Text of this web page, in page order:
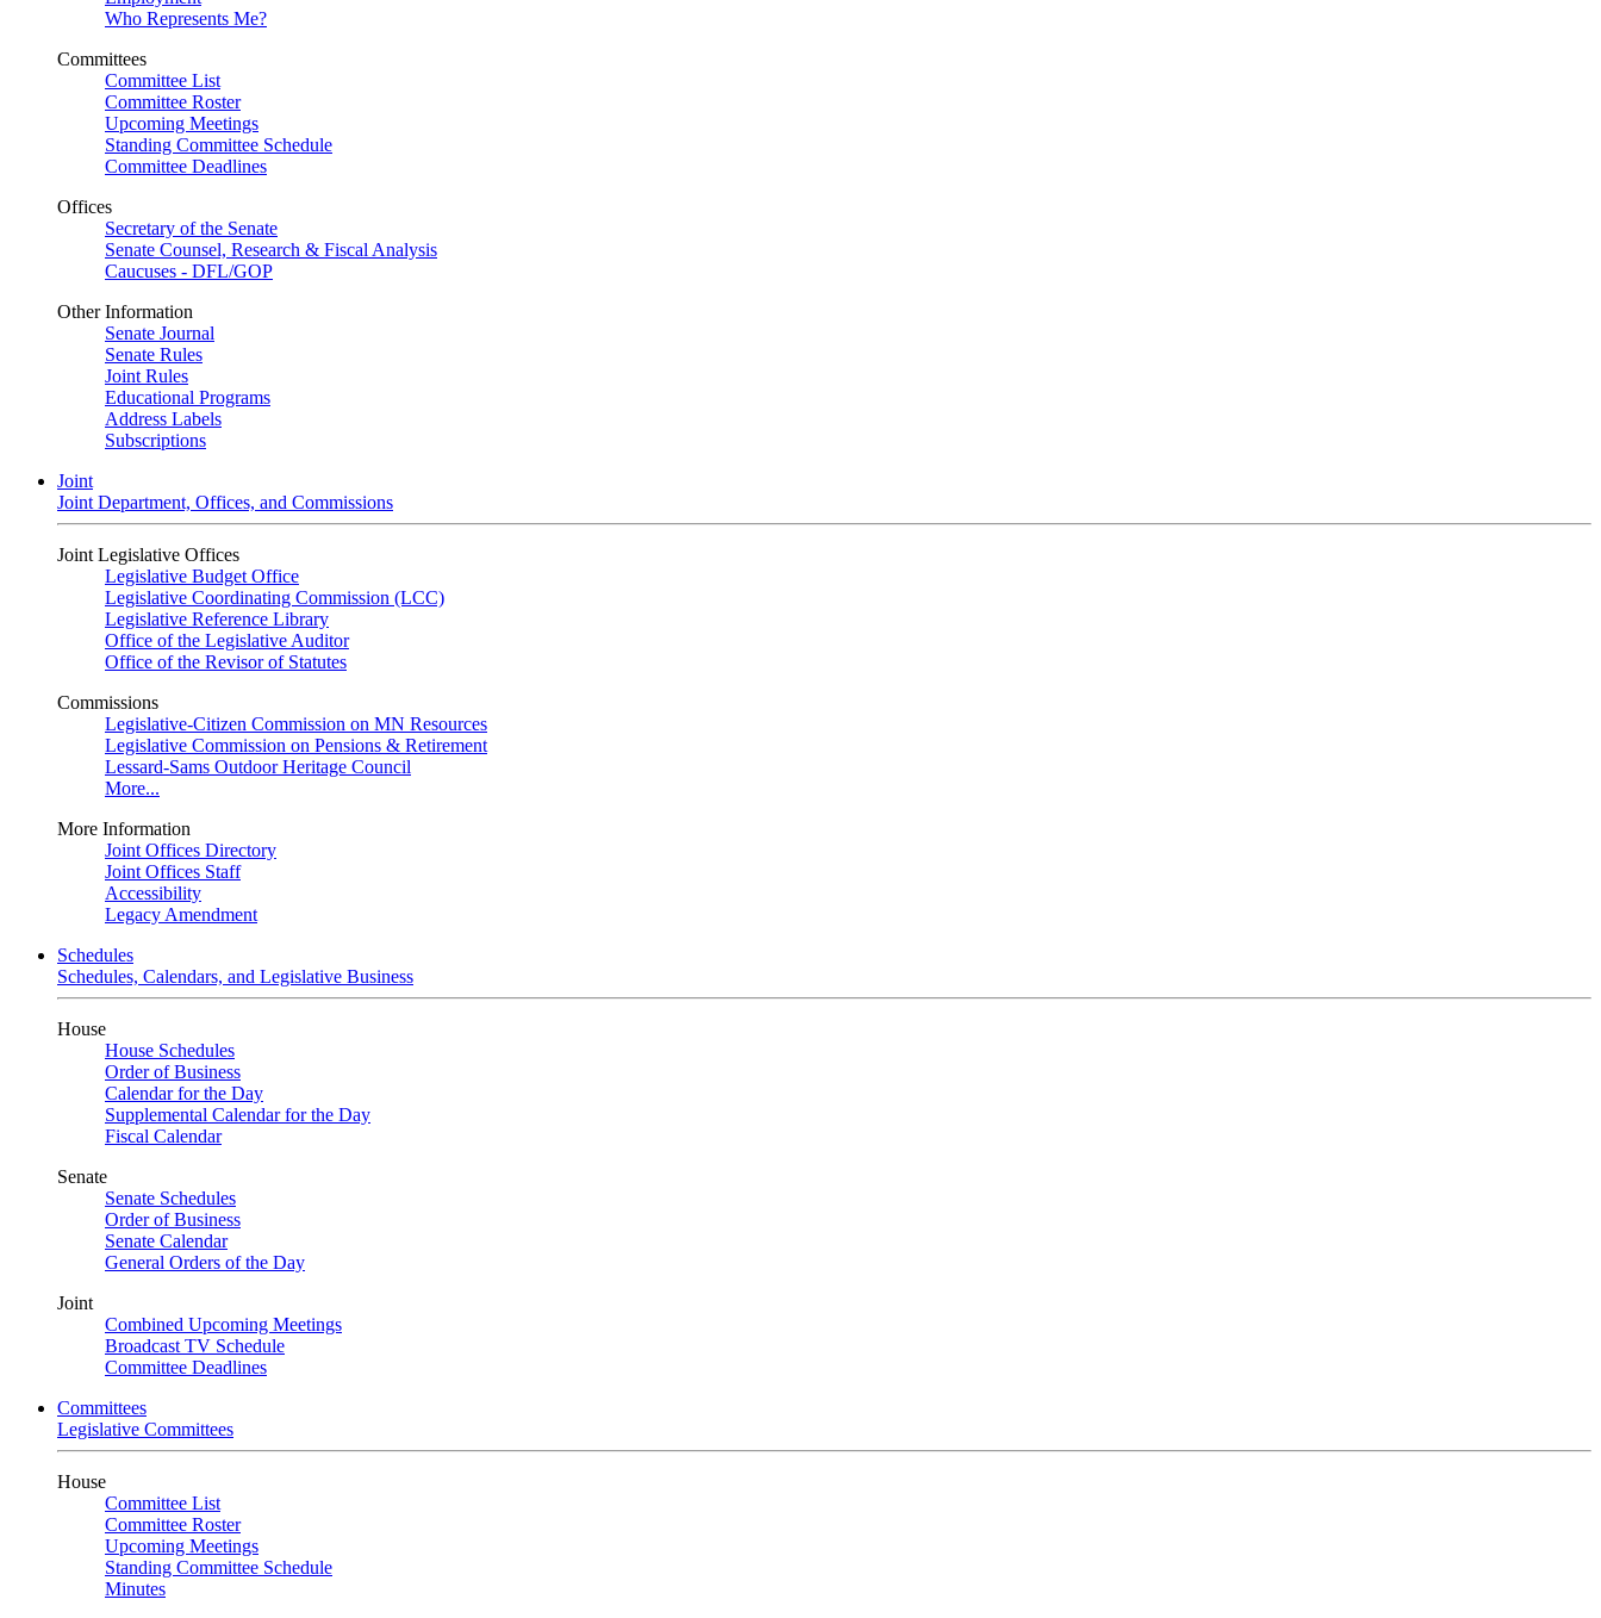
Who Represents Me?
Committees
Committee List
Committee Roster
Upcoming Meetings
Standing Committee Schedule
Committee Deadlines
Offices
Secretary of the Senate
Senate Counsel, Research & Fiscal Analysis
Caucuses - DFL/GOP
Other Information
Senate Journal
Senate Rules
Joint Rules
Educational Programs
Address Labels
Subscriptions
Joint
Joint Department, Offices, and Commissions
Joint Legislative Offices
Legislative Budget Office
Legislative Coordinating Commission (LCC)
Legislative Reference Library
Office of the Legislative Auditor
Office of the Revisor of Statutes
Commissions
Legislative-Citizen Commission on MN Resources
Legislative Commission on Pensions & Retirement
Lessard-Sams Outdoor Heritage Council
More...
More Information
Joint Offices Directory
Joint Offices Staff
Accessibility
Legacy Amendment
Schedules
Schedules, Calendars, and Legislative Business
House
House Schedules
Order of Business
Calendar for the Day
Supplemental Calendar for the Day
Fiscal Calendar
Senate
Senate Schedules
Order of Business
Senate Calendar
General Orders of the Day
Joint
Combined Upcoming Meetings
Broadcast TV Schedule
Committee Deadlines
Committees
Legislative Committees
House
Committee List
Committee Roster
Upcoming Meetings
Standing Committee Schedule
Minutes